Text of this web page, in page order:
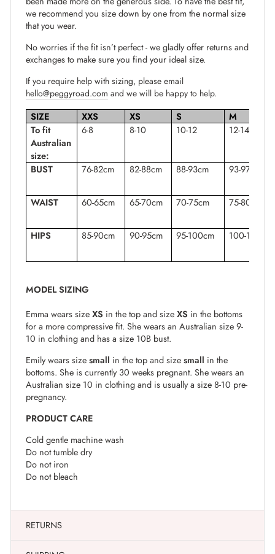
we recommend you size down by one from the normal size
that you wear.
No worries if the fit isn’t perfect - we gladly offer returns and
exchanges to make sure you find your ideal size.
If you require help with sizing, please email
hello@peggyroad.com and we will be happy to help.
SIZE XXS XS S
M
To fit
Australian
size:
6-8 8-10 10-12 12-14
BUST 76-82cm 82-88cm 88-93cm 93-97cm
WAIST 60-65cm 65-70cm 70-75cm 75-80cm
HIPS 85-90cm 90-95cm 95-100cm 100-105cm
MODEL SIZING
Emma wears size XS in the top and size XS in the bottoms
for a more compressive fit. She wears an Australian size 9-
10 in clothing and has a size 10B bust.
Emily wears size small in the top and size small in the
bottoms. She is currently 30 weeks pregnant. She wears an
Australian size 10 in clothing and is usually a size 8-10 pre-
pregnancy.
PRODUCT CARE
Cold gentle machine wash
Do not tumble dry
Do not iron
Do not bleach
RETURNS